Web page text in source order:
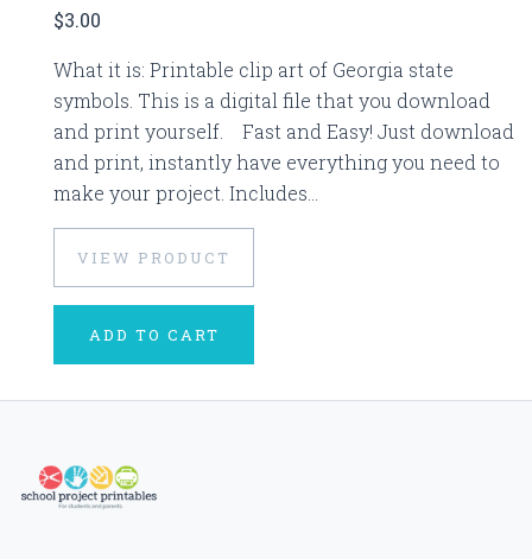
$3.00
What it is: Printable clip art of Georgia state
symbols. This is a digital file that you download
and print yourself. Fast and Easy! Just download
and print, instantly have everything you need to
make your project. Includes...
VIEW PRODUCT
ADD TO CART